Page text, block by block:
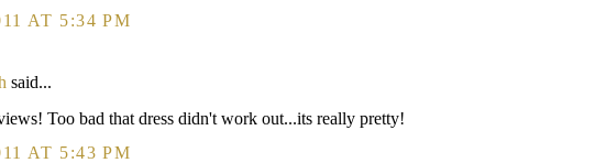
AT 5:34 PM
said...
Too bad that dress didn't work out...its really pretty!
AT 5:43 PM